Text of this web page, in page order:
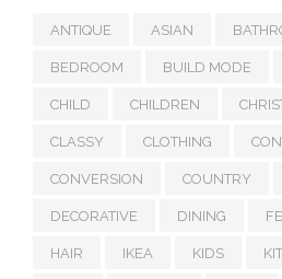
ANTIQUE ASIAN
BEDROOM BUILD MODE
CHILD CHILDREN
CLASSY CLOTHING
CONVERSION COUNTRY
DECORATIVE DINING
HAIR IKEA KIDS